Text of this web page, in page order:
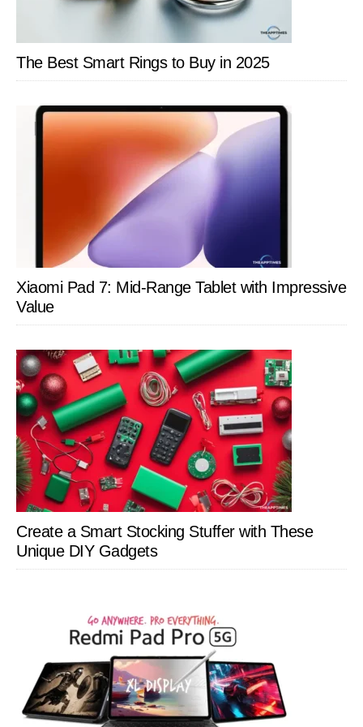
The Best Smart Rings to Buy in 2025
Xiaomi Pad 7: Mid-Range Tablet with Impressive
Value
Create a Smart Stocking Stuffer with These
Unique DIY Gadgets